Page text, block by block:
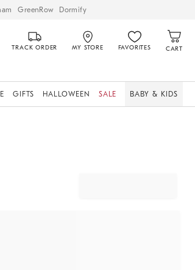
GreenRow Dormify
TRACK ORDER MY STORE FAVORITES CART
GIFTS HALLOWEEN SALE BABY & KIDS